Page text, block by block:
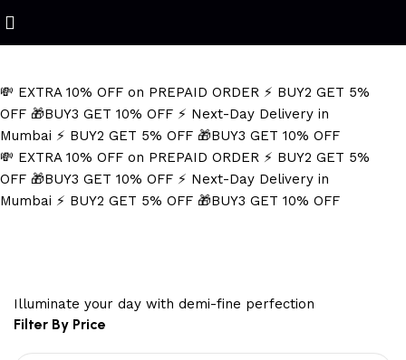
💸 EXTRA 10% OFF on PREPAID ORDER ⚡ BUY2 GET 5%
OFF 🎁BUY3 GET 10% OFF ⚡ Next-Day Delivery in
Mumbai ⚡ BUY2 GET 5% OFF 🎁BUY3 GET 10% OFF
💸 EXTRA 10% OFF on PREPAID ORDER ⚡ BUY2 GET 5%
OFF 🎁BUY3 GET 10% OFF ⚡ Next-Day Delivery in
Mumbai ⚡ BUY2 GET 5% OFF 🎁BUY3 GET 10% OFF
Illuminate your day with demi-fine perfection
Filter By Price
Refined Spark. Endless Style